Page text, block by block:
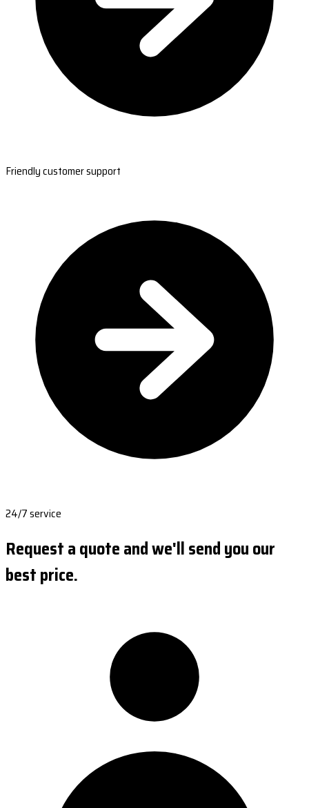
Friendly customer support
24/7 service
Request a quote and we'll send you our
best price.